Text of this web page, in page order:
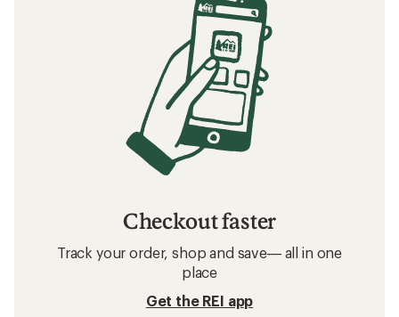
Checkout faster
Track your order, shop and save— all in one
place
Get the REI app